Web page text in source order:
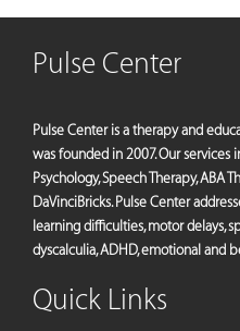
Pulse Center
Pulse Center is a therapy and
was founded in 2007. Our services
Psychology, Speech Therapy, ABA
DaVinciBricks. Pulse Center
learning difficulties, motor delays,
dyscalculia, ADHD, emotional and
Quick Links